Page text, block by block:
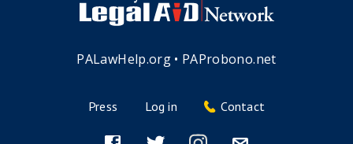
PALawHelp.org• PAProbono.net
Press Log in Contact